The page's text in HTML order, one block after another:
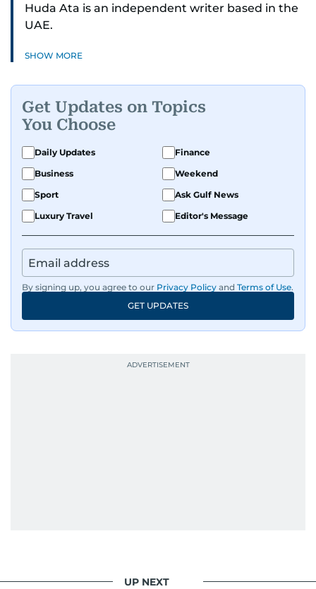
Huda Ata is an independent writer based in the
UAE.
SHOW MORE
Get Updates on Topics
You Choose
Daily Updates
Finance
Business
Weekend
Sport
Ask Gulf News
Luxury Travel
Editor's Message
By signing up, you agree to our Privacy Policy and Terms of Use.
GET UPDATES
UP NEXT